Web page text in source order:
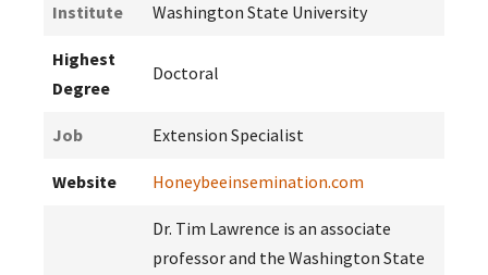
Institute Washington State University
Highest
Degree
Doctoral
Job Extension Specialist
Website Honeybeeinsemination.com
Dr. Tim Lawrence is an associate
professor and the Washington State